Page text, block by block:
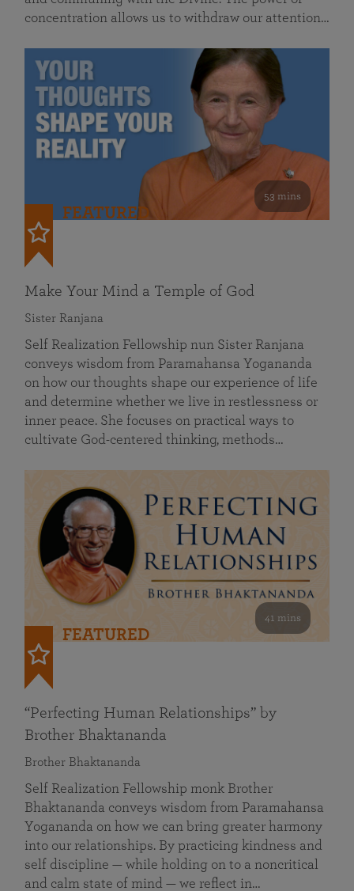
concentration allows us to withdraw our attention…
53 mins
FEATURED
Make Your Mind a Temple of God
Sister Ranjana
Self Realization Fellowship nun Sister Ranjana
conveys wisdom from Paramahansa Yogananda
on how our thoughts shape our experience of life
and determine whether we live in restlessness or
inner peace. She focuses on practical ways to
cultivate God-centered thinking, methods…
41 mins
FEATURED
“Perfecting Human Relationships” by
Brother Bhaktananda
Brother Bhaktananda
Self Realization Fellowship monk Brother
Bhaktananda conveys wisdom from Paramahansa
Yogananda on how we can bring greater harmony
into our relationships. By practicing kindness and
self discipline — while holding on to a noncritical
and calm state of mind — we reflect in…